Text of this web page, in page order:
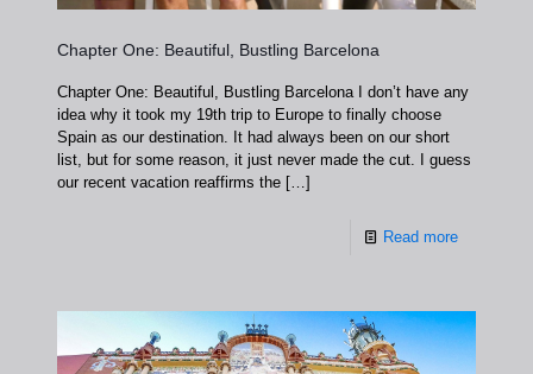
Chapter One: Beautiful, Bustling Barcelona
Chapter One: Beautiful, Bustling Barcelona I don’t have any
idea why it took my 19th trip to Europe to finally choose
Spain as our destination. It had always been on our short
list, but for some reason, it just never made the cut. I guess
our recent vacation reaffirms the […]
Read more